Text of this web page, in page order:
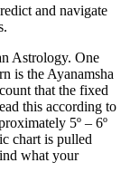
and navigate
Astrology. One
is the Ayanamsha
that the fixed
this according to
5º – 6º
chart is pulled
what your